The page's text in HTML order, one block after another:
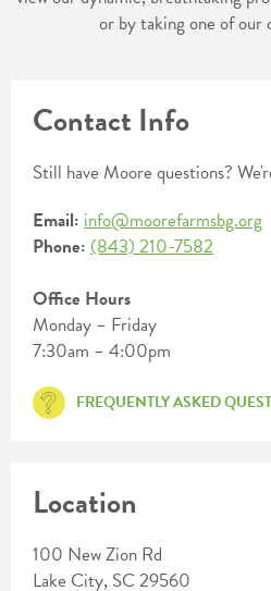
or by taking one of our
Contact Info
Still have Moore questions?
Email: info@moorefarmsbg.org
Phone: (843) 210-7582
Office Hours
Monday – Friday
7:30am – 4:00pm
FREQUENTLY ASKED
Location
100 New Zion Rd
Lake City, SC 29560